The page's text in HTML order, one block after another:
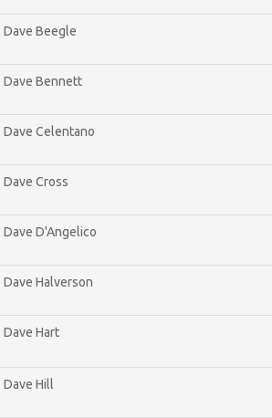
Dave Beegle
Dave Bennett
Dave Celentano
Dave Cross
Dave D'Angelico
Dave Halverson
Dave Hart
Dave Hill